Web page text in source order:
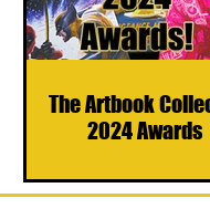
The Artbook
2024 Awards